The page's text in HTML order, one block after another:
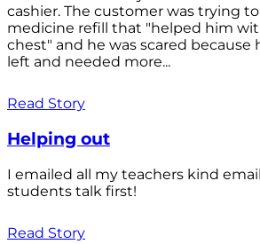
cashier. The customer was trying
medicine refill that "helped him
chest" and he was scared because
left and needed more...
Read Story
Helping out
I emailed all my teachers kind
students talk first!
Read Story